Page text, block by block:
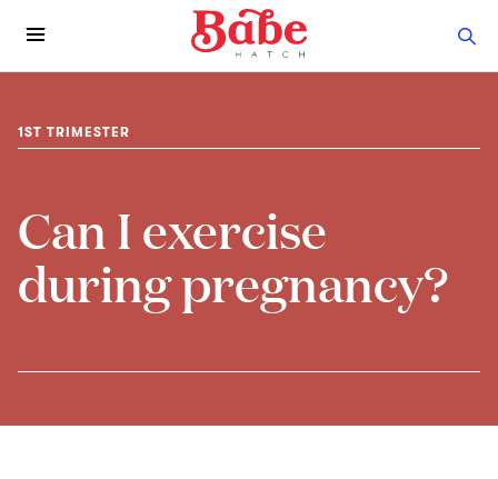
1ST TRIMESTER
Can I exercise
during pregnancy?